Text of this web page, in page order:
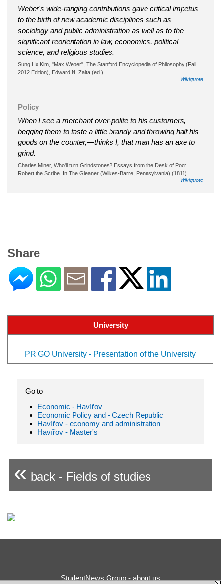
Weber's wide-ranging contributions gave critical impetus
to the birth of new academic disciplines such as
sociology and public administration as well as to the
significant reorientation in law, economics, political
science, and religious studies.
Sung Ho Kim, "Max Weber", The Stanford Encyclopedia of Philosophy (Fall
2012 Edition), Edward N. Zalta (ed.)
Wikiquote
Policy
When I see a merchant over-polite to his customers,
begging them to taste a little brandy and throwing half his
goods on the counter,—thinks I, that man has an axe to
grind.
Charles Miner, Who'll turn Grindstones? Essays from the Desk of Poor
Robert the Scribe. In The Gleaner (Wilkes-Barre, Pennsylvania) (1811).
Wikiquote
Share
University
PRIGO University - Presentation of the University
Go to
Economic - Havířov
Economic Policy and - Czech Republic
Havířov - economy and administration
Havířov - Master's
« back - Fields of studies
StudentNews Group - about us